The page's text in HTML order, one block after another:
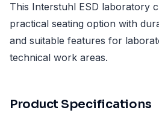
This Interstuhl ESD laboratory
practical seating option with
and suitable features for
technical work areas.
Product Specifications